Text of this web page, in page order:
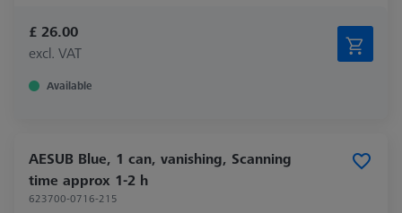
£ 26.00
excl. VAT
Available
AESUB Blue, 1 can, vanishing, Scanning
time approx 1-2 h
623700-0716-215